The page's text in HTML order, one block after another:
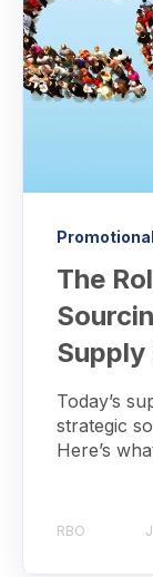
The
Supply
Today’s
strategic
Here’s
RBO